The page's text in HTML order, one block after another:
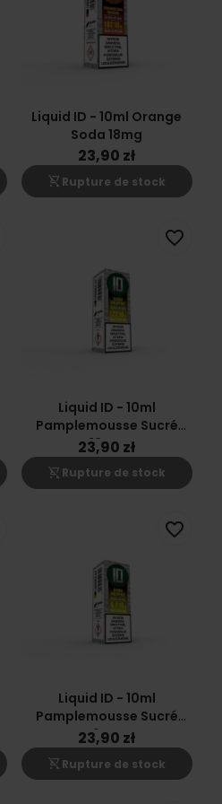
Liquid ID - 10ml Orange
Soda 18mg
23,90 zł
shopping_cart_off Rupture de stock
Liquid ID - 10ml
Pamplemousse Sucré
12mg
23,90 zł
shopping_cart_off Rupture de stock
favorite_border
Liquid ID - 10ml
Pamplemousse Sucré
6mg
23,90 zł
shopping_cart_off Rupture de stock
favorite_border